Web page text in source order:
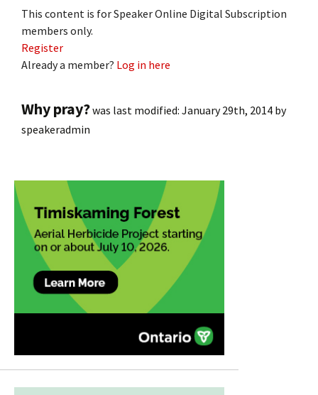
This content is for Speaker Online Digital Subscription
members only.
Register
Already a member? Log in here
Why pray?was last modified: January 29th, 2014 by
speakeradmin